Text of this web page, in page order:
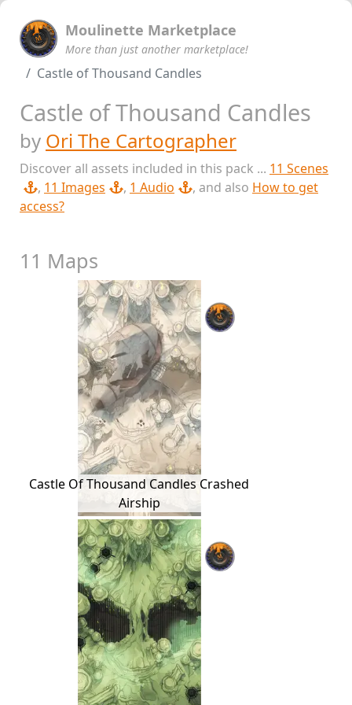
Moulinette Marketplace
More than just another marketplace!
Castle of Thousand Candles
Castle of Thousand Candles
by Ori The Cartographer
Discover all assets included in this pack ... 11 Scenes
, 11 Images , 1 Audio , and also How to get
access?
11 Maps
Castle Of Thousand Candles Crashed
Airship